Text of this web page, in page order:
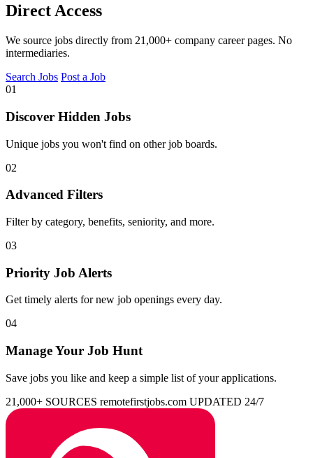
Direct Access
We source jobs directly from 21,000+ company career pages. No
intermediaries.
Search Jobs Post a Job
01
Discover Hidden Jobs
Unique jobs you won't find on other job boards.
02
Advanced Filters
Filter by category, benefits, seniority, and more.
03
Priority Job Alerts
Get timely alerts for new job openings every day.
04
Manage Your Job Hunt
Save jobs you like and keep a simple list of your applications.
21,000+ SOURCES remotefirstjobs.com UPDATED 24/7